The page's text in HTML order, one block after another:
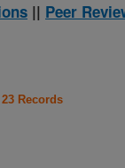
|| Peer
Records